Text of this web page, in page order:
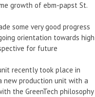
growth of ebm-papst St.
some very good progress
orientation towards high
for future
recently took place in
new production unit with a
the GreenTech philosophy